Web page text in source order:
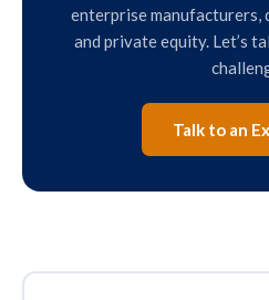
enterprise
and private equity. Let’s
Talk to an